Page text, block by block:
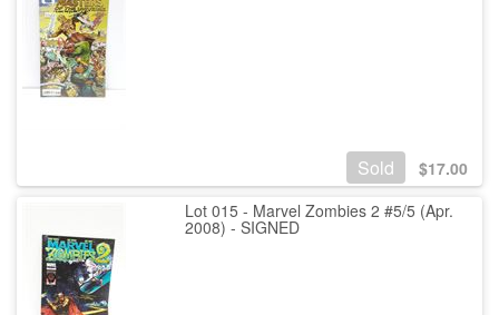
Sold $17.00
Lot 015 - Marvel Zombies 2 #5/5 (Apr.
2008) - SIGNED